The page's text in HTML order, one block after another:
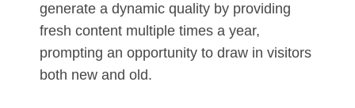
generate a dynamic quality by providing
fresh content multiple times a year,
prompting an opportunity to draw in visitors
both new and old.